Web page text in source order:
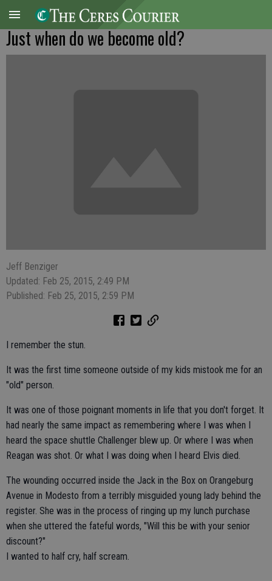
Just when do we become old?
Jeff Benziger
Updated: Feb 25, 2015, 2:49 PM
Published: Feb 25, 2015, 2:59 PM
I remember the stun.
It was the first time someone outside of my kids mistook me for an
"old" person.
It was one of those poignant moments in life that you don't forget. It
had nearly the same impact as remembering where I was when I
heard the space shuttle Challenger blew up. Or where I was when
Reagan was shot. Or what I was doing when I heard Elvis died.
The wounding occurred inside the Jack in the Box on Orangeburg
Avenue in Modesto from a terribly misguided young lady behind the
register. She was in the process of ringing up my lunch purchase
when she uttered the fateful words, "Will this be with your senior
discount?"
I wanted to half cry, half scream.